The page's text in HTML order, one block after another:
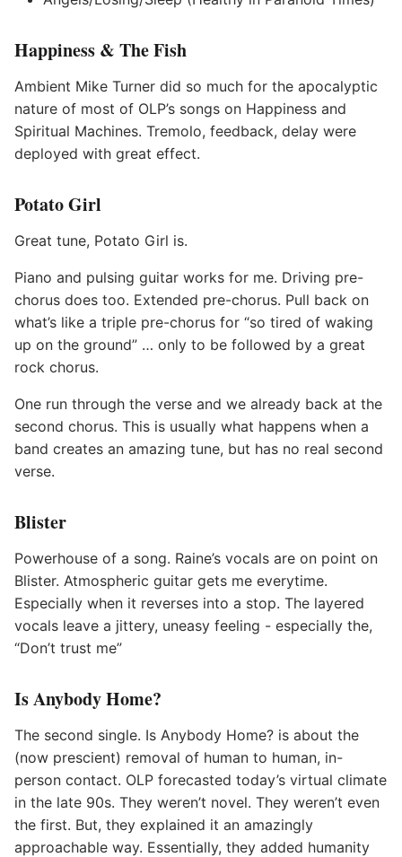
Happiness & The Fish
Ambient Mike Turner did so much for the apocalyptic
nature of most of OLP’s songs on Happiness and
Spiritual Machines. Tremolo, feedback, delay were
deployed with great effect.
Potato Girl
Great tune, Potato Girl is.
Piano and pulsing guitar works for me. Driving pre-
chorus does too. Extended pre-chorus. Pull back on
what’s like a triple pre-chorus for “so tired of waking
up on the ground” … only to be followed by a great
rock chorus.
One run through the verse and we already back at the
second chorus. This is usually what happens when a
band creates an amazing tune, but has no real second
verse.
Blister
Powerhouse of a song. Raine’s vocals are on point on
Blister. Atmospheric guitar gets me everytime.
Especially when it reverses into a stop. The layered
vocals leave a jittery, uneasy feeling - especially the,
“Don’t trust me”
Is Anybody Home?
The second single. Is Anybody Home? is about the
(now prescient) removal of human to human, in-
person contact. OLP forecasted today’s virtual climate
in the late 90s. They weren’t novel. They weren’t even
the first. But, they explained it an amazingly
approachable way. Essentially, they added humanity